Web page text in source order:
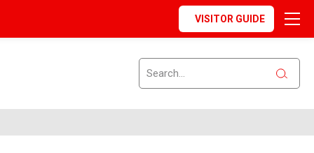
VISITOR GUIDE